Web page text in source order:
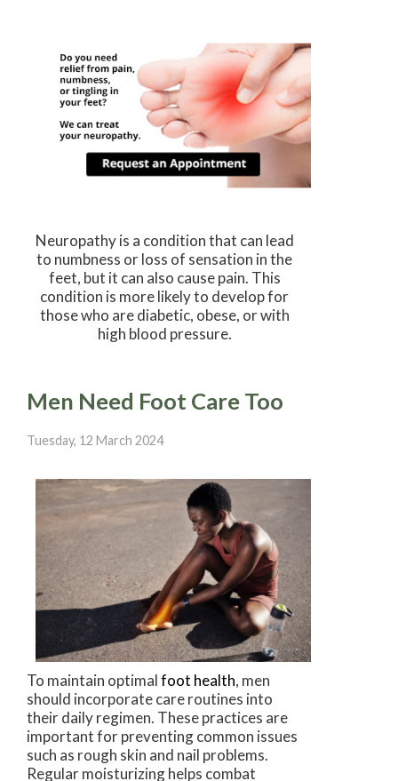
Neuropathy is a condition that can lead
to numbness or loss of sensation in the
feet, but it can also cause pain. This
condition is more likely to develop for
those who are diabetic, obese, or with
high blood pressure.
Men Need Foot Care Too
Tuesday, 12 March 2024
To maintain optimalfoot health, men
should incorporate care routines into
their daily regimen. These practices are
important for preventing common issues
such as rough skin and nail problems.
Regular moisturizing helps combat